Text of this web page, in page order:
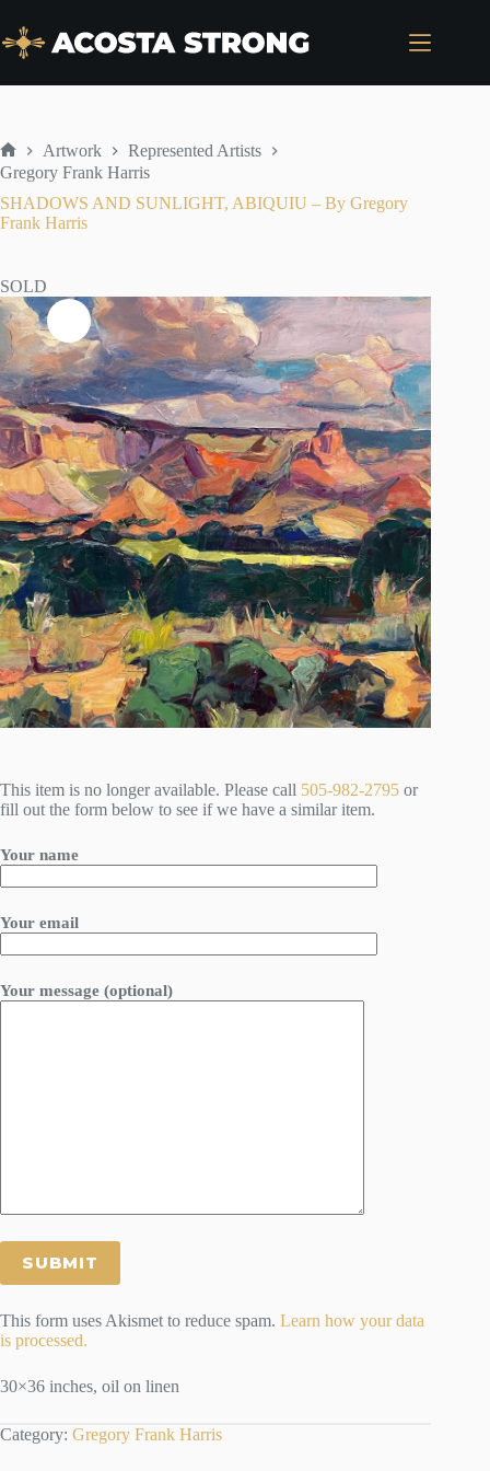
content
Home
Artwork
Represented Artists
Gregory Frank Harris
SHADOWS AND SUNLIGHT, ABIQUIU – By Gregory
Frank Harris
SOLD
This item is no longer available. Please call 505-982-2795 or
fill out the form below to see if we have a similar item.
Your name
Your email
Your message (optional)
This form uses Akismet to reduce spam. Learn how your data
is processed.
30×36 inches, oil on linen
Category: Gregory Frank Harris